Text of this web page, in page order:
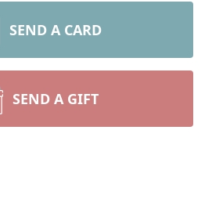
SEND A CARD
SEND A GIFT